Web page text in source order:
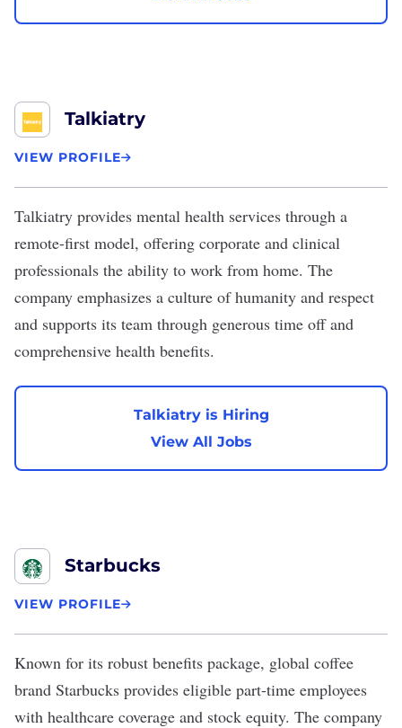
Talkiatry
VIEW PROFILE
Talkiatry provides mental health services through a
remote-first model, offering corporate and clinical
professionals the ability to work from home. The
company emphasizes a culture of humanity and respect
and supports its team through generous time off and
comprehensive health benefits.
Talkiatry is Hiring
View All Jobs
Starbucks
VIEW PROFILE
Known for its robust benefits package, global coffee
brand Starbucks provides eligible part-time employees
with healthcare coverage and stock equity. The company